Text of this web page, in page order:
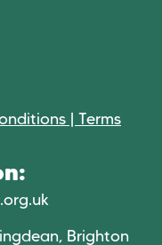
| Terms
Brighton